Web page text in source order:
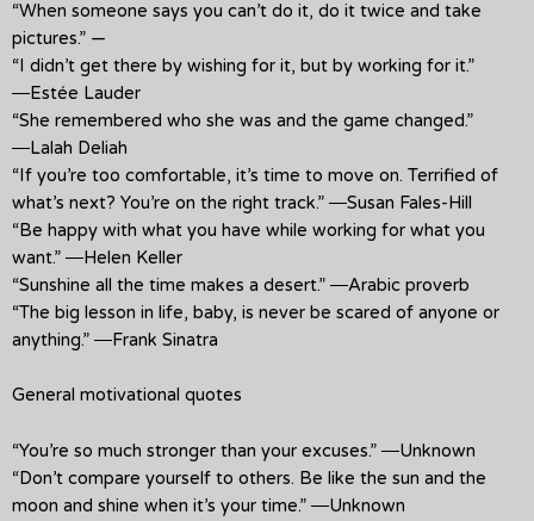
“When someone says you can’t do it, do it twice and take
pictures.” —
“I didn’t get there by wishing for it, but by working for it.”
―Estée Lauder
“She remembered who she was and the game changed.”
―Lalah Deliah
“If you’re too comfortable, it’s time to move on. Terrified of
what’s next? You’re on the right track.” ―Susan Fales-Hill
“Be happy with what you have while working for what you
want.” ―Helen Keller
“Sunshine all the time makes a desert.” ―Arabic proverb
“The big lesson in life, baby, is never be scared of anyone or
anything.” ―Frank Sinatra
General motivational quotes
“You’re so much stronger than your excuses.” ―Unknown
“Don’t compare yourself to others. Be like the sun and the
moon and shine when it’s your time.” ―Unknown